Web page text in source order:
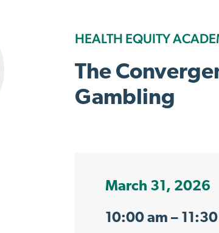
HEALTH EQUITY
The
Gambling
March 31, 2026
10:00 am – 11:30